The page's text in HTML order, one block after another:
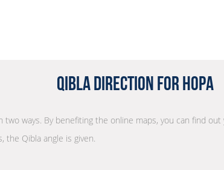
Qibla Direction for Hopa
two ways. By benefiting the online maps, you can find
Qibla angle is given.